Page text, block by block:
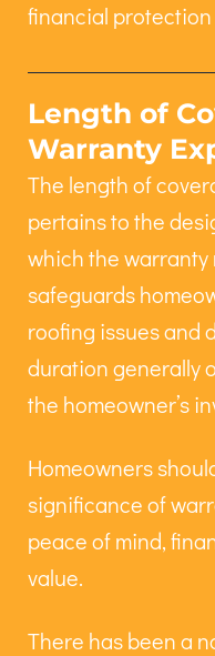
financial
Length of
Warranty
The length of
pertains to the
which the warranty
safeguards
roofing issues and
duration generally
the homeowner’s
Homeowners
significance of
peace of mind,
value.
There has been a